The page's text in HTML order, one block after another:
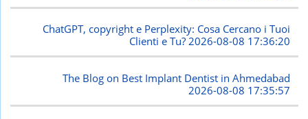
ChatGPT, copyright e Perplexity: Cosa Cercano i Tuoi
Clienti e Tu?2026-08-08 17:36:20
The Blog on Best Implant Dentist in Ahmedabad
2026-08-08 17:35:57